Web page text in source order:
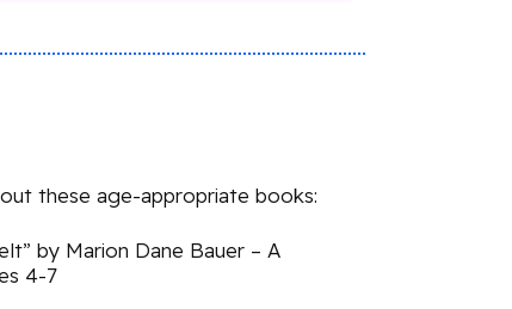
these age-appropriate books:
by Marion Dane Bauer – A
4-7